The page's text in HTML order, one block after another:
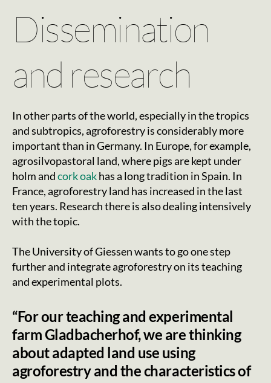
Dissemination
and research
In other parts of the world, especially in the tropics
and subtropics, agroforestry is considerably more
important than in Germany. In Europe, for example,
agrosilvopastoral land, where pigs are kept under
holm andcork oakhas a long tradition in Spain. In
France, agroforestry land has increased in the last
ten years. Research there is also dealing intensively
with the topic.
The University of Giessen wants to go one step
further and integrate agroforestry on its teaching
and experimental plots.
“For our teaching and experimental
farm Gladbacherhof, we are thinking
about adapted land use using
agroforestry and the characteristics of